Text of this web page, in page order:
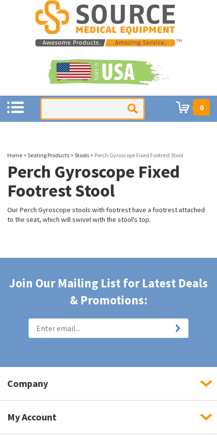
0
Home > Seating Products > Stools > Perch Gyroscope Fixed Footrest Stool
Perch Gyroscope Fixed
Footrest Stool
Our Perch Gyroscope stools with footrest have a footrest attached
to the seat, which will swivel with the stool's top.
Join Our Mailing List for Latest Deals
& Promotions:
Company
My Account